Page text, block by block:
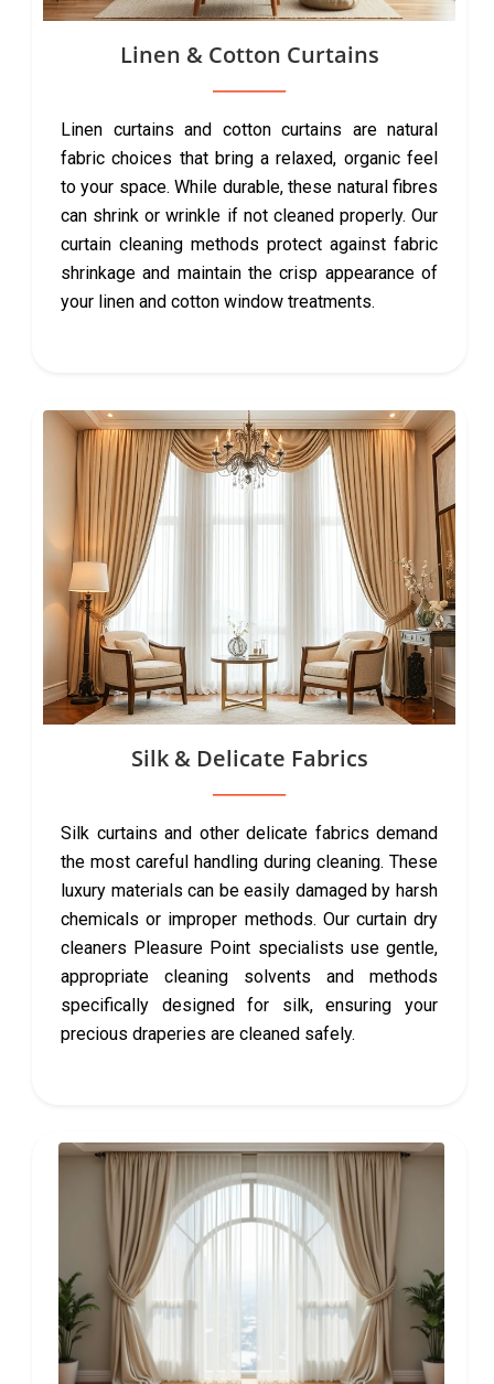
Linen & Cotton Curtains
Linen curtains and cotton curtains are natural
fabric choices that bring a relaxed, organic feel
to your space. While durable, these natural fibres
can shrink or wrinkle if not cleaned properly. Our
curtain cleaning methods protect against fabric
shrinkage and maintain the crisp appearance of
your linen and cotton window treatments.
Silk & Delicate Fabrics
Silk curtains and other delicate fabrics demand
the most careful handling during cleaning. These
luxury materials can be easily damaged by harsh
chemicals or improper methods. Our curtain dry
cleaners Pleasure Point specialists use gentle,
appropriate cleaning solvents and methods
specifically designed for silk, ensuring your
precious draperies are cleaned safely.